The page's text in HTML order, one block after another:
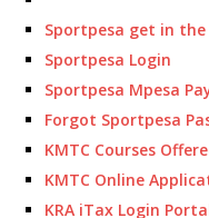
Sportpesa get in
Sportpesa Login
Sportpesa Mpesa
Forgot Sportpesa
KMTC Courses
KMTC Online
KRA iTax Login